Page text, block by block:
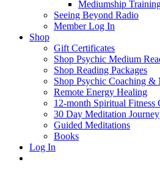
Mediumship
Seeing Beyond Radio
Member Log In
Shop
Gift Certificates
Shop Psychic Medium
Shop Reading Packages
Shop Psychic Coaching
Remote Energy Healing
12-month Spiritual Fitness
30 Day Meditation Journey
Guided Meditations
Books
Log In